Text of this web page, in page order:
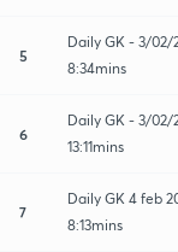
5
Daily GK - 3/02/
8:34mins
6
Daily GK - 3/02/
13:11mins
7
Daily GK 4 feb
8:13mins